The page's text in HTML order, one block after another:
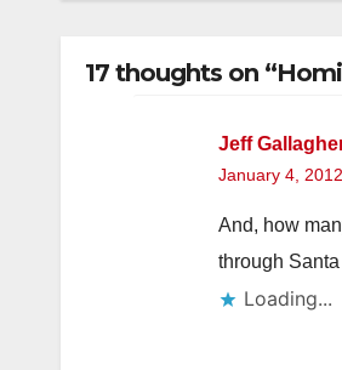
17 thoughts on
Jeff
January 4,
And, how
through
Loading...